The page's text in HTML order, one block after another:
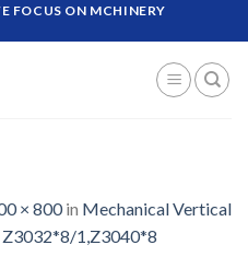
FOCUS ON MCHINERY
× 800in Mechanical Vertical
1,Z3040*8